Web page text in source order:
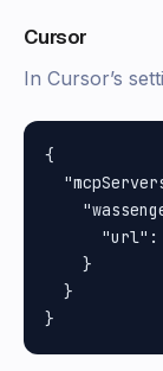
Cursor
In Cursor’s
{
    }
  }